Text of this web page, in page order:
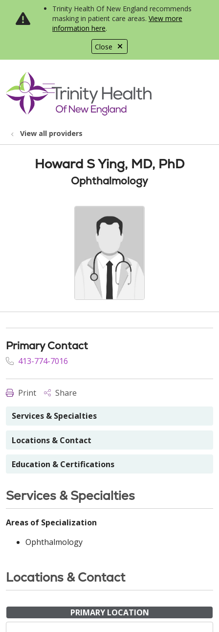
Close
Trinity Health Of New England recommends
masking in patient care areas. View more
information here.
search
show off canvas menu
View all providers
Howard S Ying, MD, PhD
Ophthalmology
Primary Contact
413-774-7016
Print Share
Services & Specialties
Locations & Contact
Education & Certifications
Services & Specialties
Areas of Specialization
Ophthalmology
Locations & Contact
PRIMARY LOCATION